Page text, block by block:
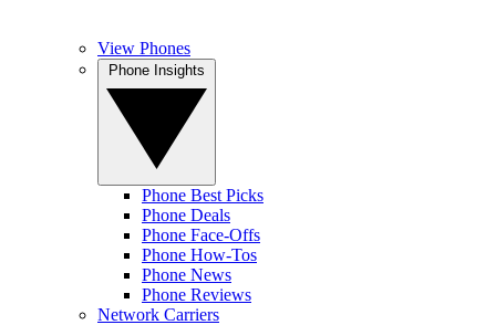
View Phones
Phone Best Picks
Phone Deals
Phone Face-Offs
Phone How-Tos
Phone News
Phone Reviews
Network Carriers